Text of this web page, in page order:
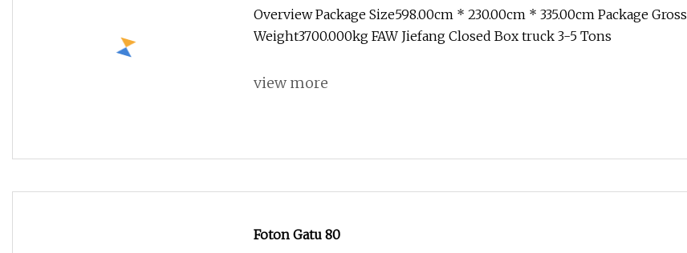
Overview Package Size598.00cm * 230.00cm * 335.00cm Package Gross
Weight3700.000kg FAW Jiefang Closed Box truck 3-5 Tons
view more
Foton Gatu 80